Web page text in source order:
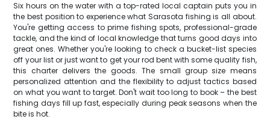
Six hours on the water with a top-rated local captain puts you in
the best position to experience what Sarasota fishing is all about.
You're getting access to prime fishing spots, professional-grade
tackle, and the kind of local knowledge that turns good days into
great ones. Whether you're looking to check a bucket-list species
off your list or just want to get your rod bent with some quality fish,
this charter delivers the goods. The small group size means
personalized attention and the flexibility to adjust tactics based
on what you want to target. Don't wait too long to book – the best
fishing days fill up fast, especially during peak seasons when the
bite is hot.